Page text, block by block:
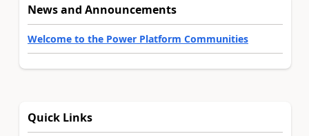
News and Announcements
Welcome to the Power Platform Communities
Quick Links